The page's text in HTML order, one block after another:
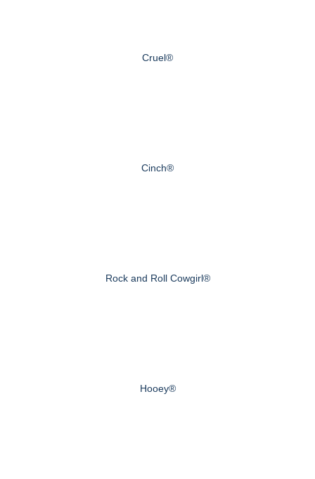
Cruel®
Cinch®
Rock and Roll Cowgirl®
Hooey®